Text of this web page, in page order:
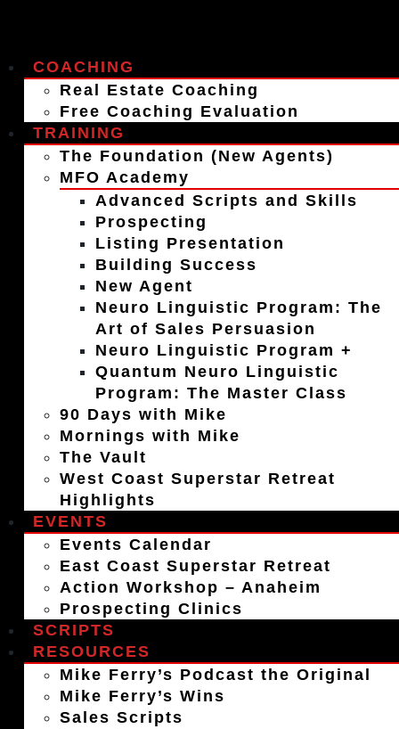
COACHING
Real Estate Coaching
Free Coaching Evaluation
TRAINING
The Foundation (New Agents)
MFO Academy
Advanced Scripts and Skills
Prospecting
Listing Presentation
Building Success
New Agent
Neuro Linguistic Program: The
Art of Sales Persuasion
Neuro Linguistic Program +
Quantum Neuro Linguistic
Program: The Master Class
90 Days with Mike
Mornings with Mike
The Vault
West Coast Superstar Retreat
Highlights
EVENTS
Events Calendar
East Coast Superstar Retreat
Action Workshop – Anaheim
Prospecting Clinics
SCRIPTS
RESOURCES
Mike Ferry’s Podcast the Original
Mike Ferry’s Wins
Sales Scripts